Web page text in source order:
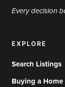
Every decision
EXPLORE
Search Listings
Buying a Home